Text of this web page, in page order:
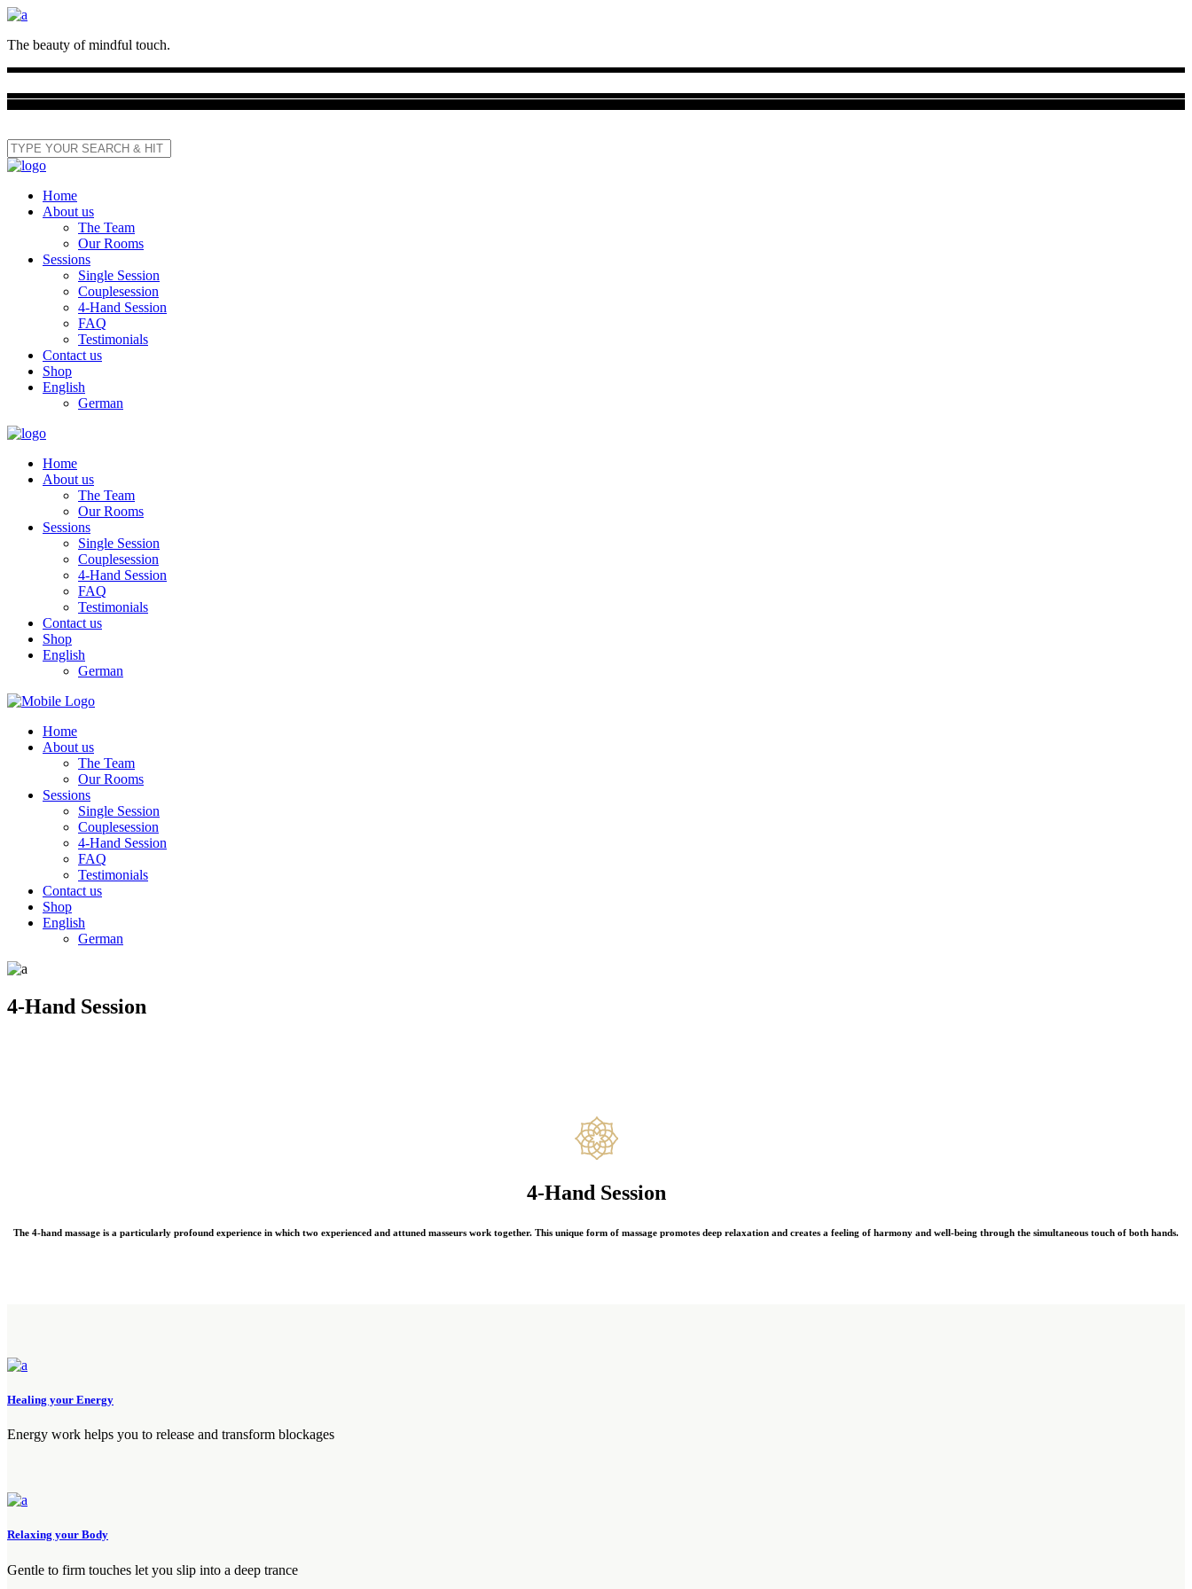
The beauty of mindful touch.
Home
About us
The Team
Our Rooms
Sessions
Single Session
Couplesession
4-Hand Session
FAQ
Testimonials
Contact us
Shop
English
German
Home
About us
The Team
Our Rooms
Sessions
Single Session
Couplesession
4-Hand Session
FAQ
Testimonials
Contact us
Shop
English
German
Home
About us
The Team
Our Rooms
Sessions
Single Session
Couplesession
4-Hand Session
FAQ
Testimonials
Contact us
Shop
English
German
4-Hand Session
4-Hand Session
The 4-hand massage is a particularly profound experience in which two experienced and attuned masseurs work together. This unique form of massage promotes deep relaxation and creates a feeling of harmony and well-being through the simultaneous touch of both hands.
Healing your Energy
Energy work helps you to release and transform blockages
Relaxing your Body
Gentle to firm touches let you slip into a deep trance